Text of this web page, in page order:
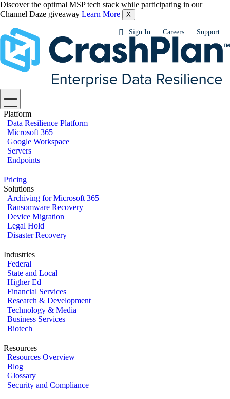
Discover the optimal MSP tech stack while participating in our
Channel Daze giveaway Learn More X
Sign In Careers Support
Platform
Data Resilience Platform
Microsoft 365
Google Workspace
Servers
Endpoints
Pricing
Solutions
Archiving for Microsoft 365
Ransomware Recovery
Device Migration
Legal Hold
Disaster Recovery
Industries
Federal
State and Local
Higher Ed
Financial Services
Research & Development
Technology & Media
Business Services
Biotech
Resources
Resources Overview
Blog
Glossary
Security and Compliance